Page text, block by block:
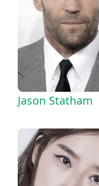
Jason Statham